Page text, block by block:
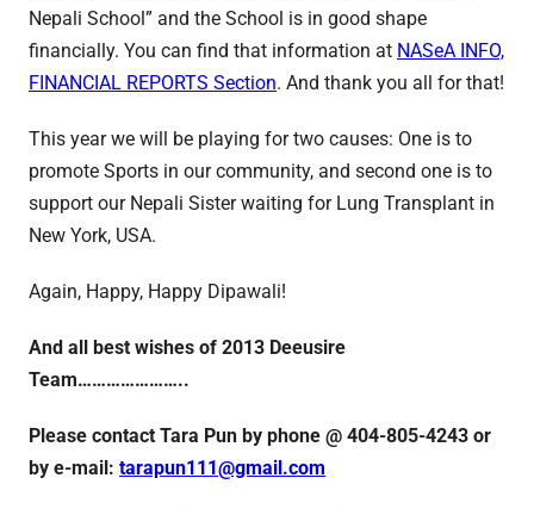
Nepali School” and the School is in good shape
financially. You can find that information at NASeA INFO,
FINANCIAL REPORTS Section. And thank you all for that!
This year we will be playing for two causes: One is to
promote Sports in our community, and second one is to
support our Nepali Sister waiting for Lung Transplant in
New York, USA.
Again, Happy, Happy Dipawali!
And all best wishes of 2013 Deeusire
Team…………………..
Please contact Tara Pun by phone @ 404-805-4243 or
by e-mail: tarapun111@gmail.com